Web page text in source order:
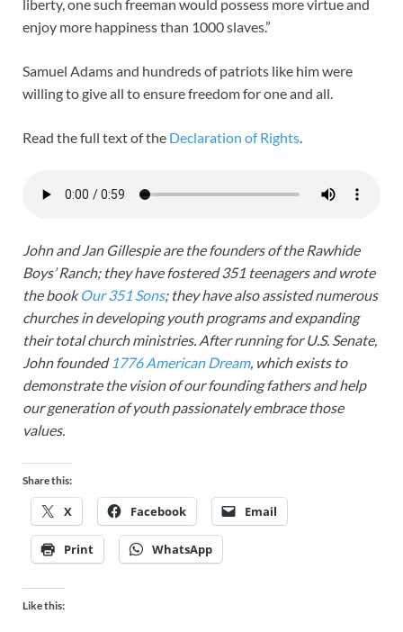
liberty, one such freeman would possess more virtue and
enjoy more happiness than 1000 slaves.”
Samuel Adams and hundreds of patriots like him were
willing to give all to ensure freedom for one and all.
Read the full text of the Declaration of Rights.
John and Jan Gillespie are the founders of the Rawhide
Boys’ Ranch; they have fostered 351 teenagers and wrote
the bookOur 351 Sons; they have also assisted numerous
churches in developing youth programs and expanding
their total church ministries. After running for U.S. Senate,
John founded 1776 American Dream, which exists to
demonstrate the vision of our founding fathers and help
our generation of youth passionately embrace those
values.
Share this:
X Facebook Email
Print WhatsApp
Like this: